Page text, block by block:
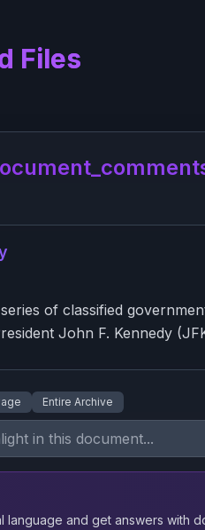
Files
of classified
John F. Kennedy
Entire Archive
language and get answers with